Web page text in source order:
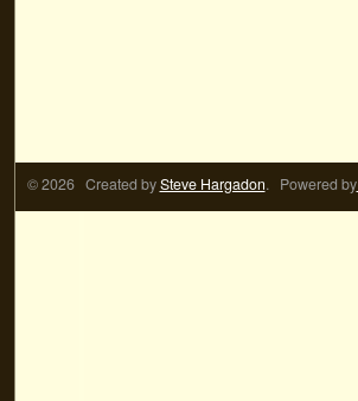
© 2026 Created bySteve Hargadon. Powered by